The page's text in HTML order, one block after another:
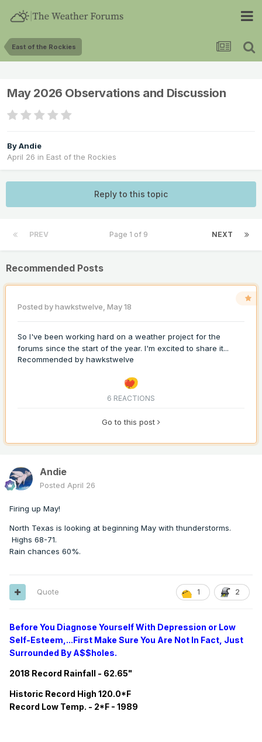
East of the Rockies
May 2026 Observations and Discussion
ByAndie
April 26 in East of the Rockies
Reply to this topic
PREV NEXT
Page 1 of 9
Recommended Posts
Posted byhawkstwelve, May 18
So I've been working hard on a weather project for the
forums since the start of the year. I'm excited to share it...
Recommended by hawkstwelve
6 REACTIONS
Go to this post
Andie
Posted April 26
Firing up May!
North Texas is looking at beginning May with thunderstorms.
Highs 68-71.
Rain chances 60%.
1 2
Quote
Before You Diagnose Yourself With Depression or Low
Self-Esteem,...First Make Sure You Are Not In Fact, Just
Surrounded By A$$holes.
2018 Record Rainfall - 62.65"
Historic Record High 120.0*F
Record Low Temp. - 2*F - 1989